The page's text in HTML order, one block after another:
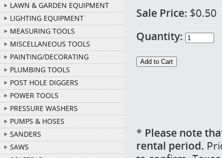
LAWN & GARDEN EQUIPMENT
LIGHTING EQUIPMENT
MEASURING TOOLS
MISCELLANEOUS TOOLS
PAINTING/DECORATING
PLUMBING TOOLS
POST HOLE DIGGERS
POWER TOOLS
PRESSURE WASHERS
PUMPS & HOSES
SANDERS
SAWS
Sale Price: $0.50
Quantity:
* Please note
rental period.